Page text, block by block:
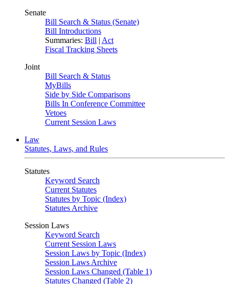
Senate
Bill Search & Status (Senate)
Bill Introductions
Summaries: Bill | Act
Fiscal Tracking Sheets
Joint
Bill Search & Status
MyBills
Side by Side Comparisons
Bills In Conference Committee
Vetoes
Current Session Laws
Law
Statutes, Laws, and Rules
Statutes
Keyword Search
Current Statutes
Statutes by Topic (Index)
Statutes Archive
Session Laws
Keyword Search
Current Session Laws
Session Laws by Topic (Index)
Session Laws Archive
Session Laws Changed (Table 1)
Statutes Changed (Table 2)